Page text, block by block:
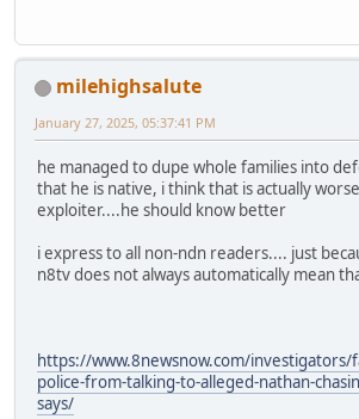
milehighsalute
January 27, 2025, 05:37:41 PM
he managed to dupe whole families into
that he is native, i think that is actually
exploiter....he should know better
i express to all non-ndn readers.... just
n8tv does not always automatically mean
https://www.8newsnow.com/investigators/
police-from-talking-to-alleged-nathan-
says/